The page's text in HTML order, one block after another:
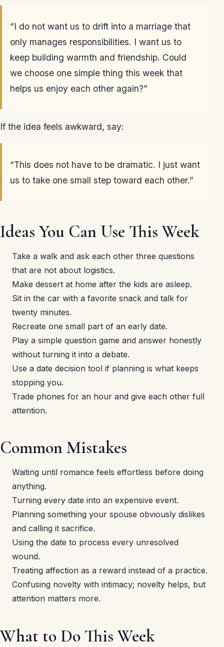
“I do not want us to drift into a marriage that
only manages responsibilities. I want us to
keep building warmth and friendship. Could
we choose one simple thing this week that
helps us enjoy each other again?”
If the idea feels awkward, say:
“This does not have to be dramatic. I just want
us to take one small step toward each other.”
Ideas You Can Use This Week
Take a walk and ask each other three questions
that are not about logistics.
Make dessert at home after the kids are asleep.
Sit in the car with a favorite snack and talk for
twenty minutes.
Recreate one small part of an early date.
Play a simple question game and answer honestly
without turning it into a debate.
Use a date decision tool if planning is what keeps
stopping you.
Trade phones for an hour and give each other full
attention.
Common Mistakes
Waiting until romance feels effortless before doing
anything.
Turning every date into an expensive event.
Planning something your spouse obviously dislikes
and calling it sacrifice.
Using the date to process every unresolved
wound.
Treating affection as a reward instead of a practice.
Confusing novelty with intimacy; novelty helps, but
attention matters more.
What to Do This Week